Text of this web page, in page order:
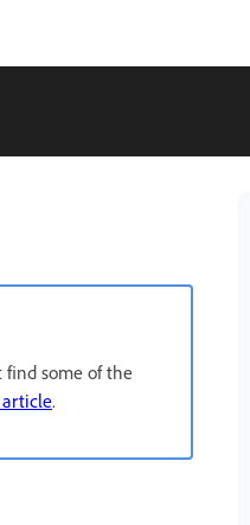
find some of the
.